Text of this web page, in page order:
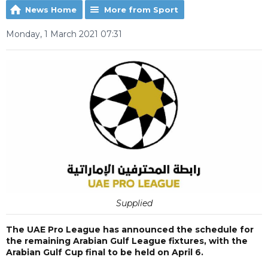
News Home More from Sport
Monday, 1 March 2021 07:31
Supplied
The UAE Pro League has announced the schedule for
the remaining Arabian Gulf League fixtures, with the
Arabian Gulf Cup final to be held on April 6.